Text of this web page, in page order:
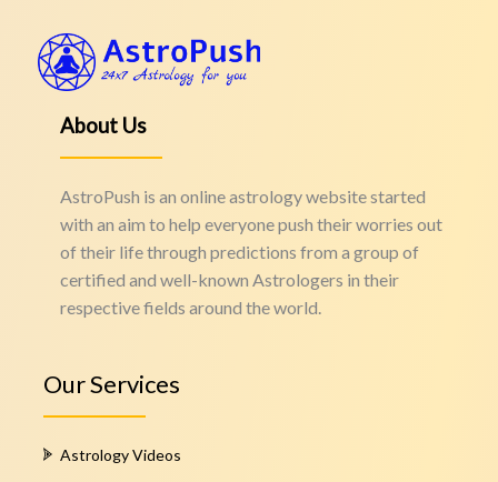
About Us
AstroPush is an online astrology website started
with an aim to help everyone push their worries out
of their life through predictions from a group of
certified and well-known Astrologers in their
respective fields around the world.
Our Services
Astrology Videos